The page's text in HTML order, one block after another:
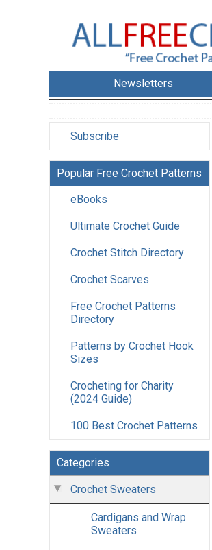
Newsletters
Subscribe
Popular Free Crochet Patterns
eBooks
Ultimate Crochet Guide
Crochet Stitch Directory
Crochet Scarves
Free Crochet Patterns
Directory
Patterns by Crochet Hook
Sizes
Crocheting for Charity
(2024 Guide)
100 Best Crochet Patterns
Categories
Crochet Sweaters
Cardigans and Wrap
Sweaters